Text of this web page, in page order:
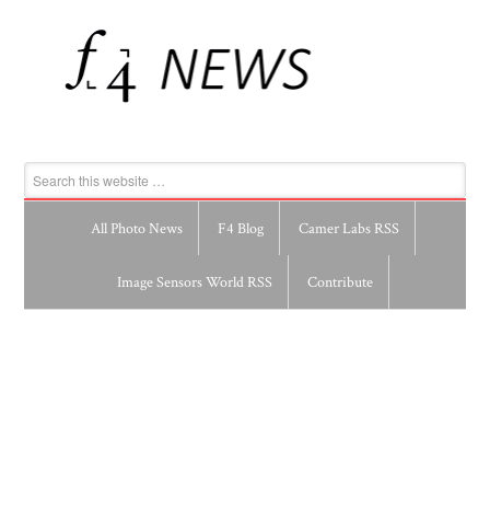
All Photo News F4 Blog Camer Labs RSS
Image Sensors World RSS Contribute